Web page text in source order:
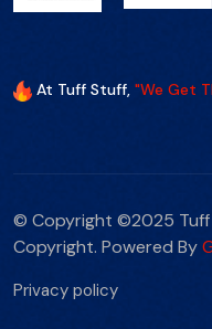
At Tuff Stuff, "We Get
© Copyright ©2025 Tuff
Copyright. Powered By
Privacy policy